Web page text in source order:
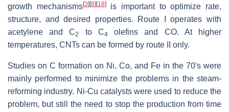
growth mechanisms[3] [8] [18]is important to optimize rate,
structure, and desired properties. Route I operates with
acetylene and C2 to C4
olefins and CO. At higher
temperatures, CNTs can be formed by route II only.
Studies on C formation on Ni, Co, and Fe in the 70′s were
mainly performed to minimize the problems in the steam-
reforming industry. Ni-Cu catalysts were used to reduce the
problem, but still the need to stop the production from time